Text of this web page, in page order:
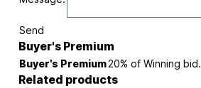
Send
Buyer's Premium
Buyer's Premium20% of Winning bid.
Related products